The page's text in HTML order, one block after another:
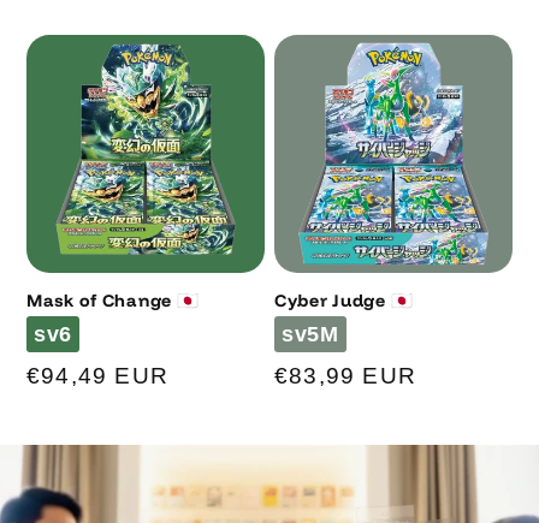
Mask of Change 🇯🇵
Code
sv6
Regular
€94,49 EUR
Cyber Judge 🇯🇵
Code
sv5M
Regular
€83,99 EUR